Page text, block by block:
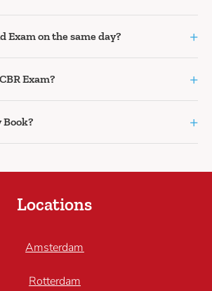
Exam on the same day? +
Exam? +
Book? +
Locations
Amsterdam
Rotterdam